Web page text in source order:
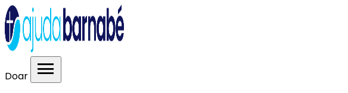
Doar menu